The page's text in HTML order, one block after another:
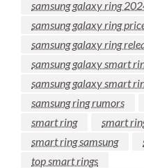
samsung galaxy ring
samsung galaxy ring
samsung galaxy ring
samsung galaxy smart
samsung galaxy smart
samsung ring rumors
smart ring
smart
smart ring samsung
top smart rings